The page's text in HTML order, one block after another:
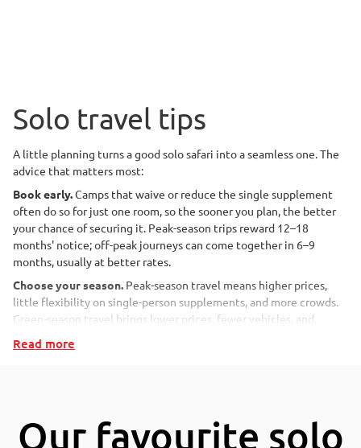
delivers wildlife, wilderness and genuine connection, entirely on
your own terms.
Key takeaways for solo
safari travellers
A solo safari means experiencing Africa's wilderness on your
own terms, through a tailor-made itinerary, a privately
guided trip, or a small-group scheduled departure.
Travelling alone rarely means feeling alone: game drives,
solitude when you don't.
Small camps and lodges with fewer than 16 guests are the
most sociable and attentive choice for solo travellers.
Solo travel tips
A little planning turns a good solo safari into a seamless one. The
advice that matters most:
Book early.Camps that waive or reduce the single supplement
often do so for just one room, so the sooner you plan, the better
your chance of securing it. Peak-season trips reward 12–18
months' notice; off-peak journeys can come together in 6–9
months, usually at better rates.
Choose your season. Peak-season travel means higher prices,
little flexibility on single-person supplements, and more crowds.
Green-season travel brings lower prices, fewer vehicles, and,
dramatic skies, newborn animals, and superb birdlife.
or be fully independent?
Read more
Our favourite solo